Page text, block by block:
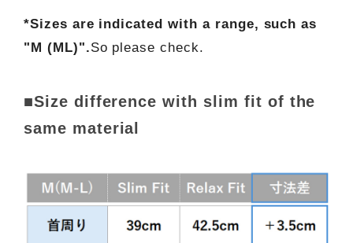
*Sizes are indicated with a range, such as
"M (ML)".So please check.
■Size difference with slim fit of the
same material